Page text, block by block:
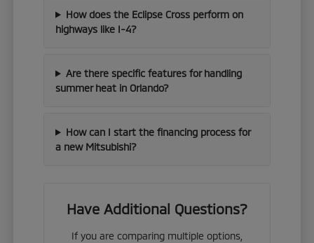
How does the Eclipse Cross perform on
highways like I-4?
Are there specific features for handling
summer heat in Orlando?
How can I start the financing process for
a new Mitsubishi?
Have Additional Questions?
If you are comparing multiple options,